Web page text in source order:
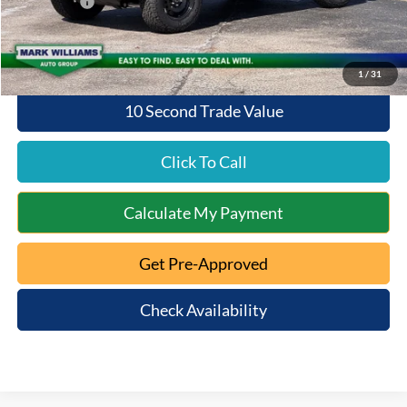
1 / 31
Queen City Ford Price:
$48,363
10 Second Trade Value
Click To Call
Calculate My Payment
Get Pre-Approved
Check Availability